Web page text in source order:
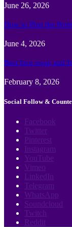
June 26, 2026
How to Plan the
June 4, 2026
Best face swap and
February 8, 2026
Social Follow &
Facebook
Twitter
Pinterest
Instagram
YouTube
Vimeo
LinkedIn
Telegram
WhatsApp
Soundcloud
Twitch
Reddit